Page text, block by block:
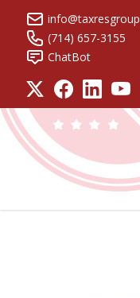
(714) 657-3155
ChatBot
Tax Resolution